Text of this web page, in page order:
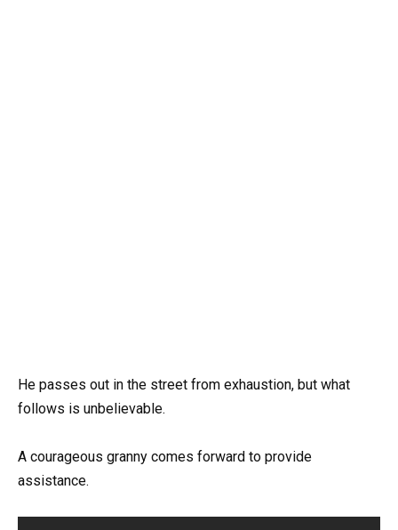
He passes out in the street from exhaustion, but what
follows is unbelievable.
A courageous granny comes forward to provide
assistance.